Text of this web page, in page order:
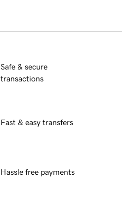
Safe & secure
transactions
Fast & easy transfers
Hassle free payments